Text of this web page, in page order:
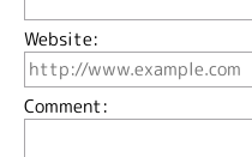
Website:
Comment: